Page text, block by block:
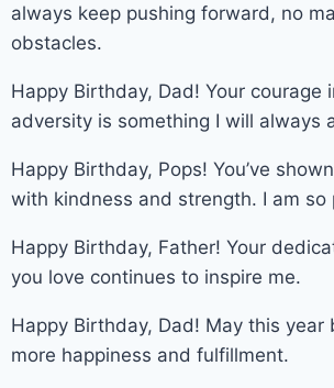
always keep pushing forward, no
obstacles.
Happy Birthday, Dad! Your courage
adversity is something I will always
Happy Birthday, Pops! You’ve
with kindness and strength. I am so
Happy Birthday, Father! Your
you love continues to inspire me.
Happy Birthday, Dad! May this year
more happiness and fulfillment.